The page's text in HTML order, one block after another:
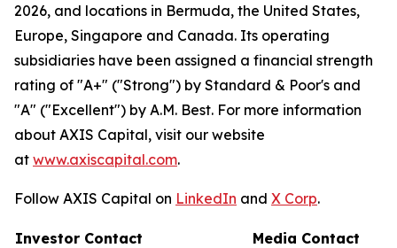
2026, and locations in Bermuda, the United States,
Europe, Singapore and Canada. Its operating
subsidiaries have been assigned a financial strength
rating of "A+" ("Strong") by Standard & Poor's and
"A" ("Excellent") by A.M. Best. For more information
about AXIS Capital, visit our website
at www.axiscapital.com.
Follow AXIS Capital on LinkedIn and X Corp.
Investor Contact
Media Contact